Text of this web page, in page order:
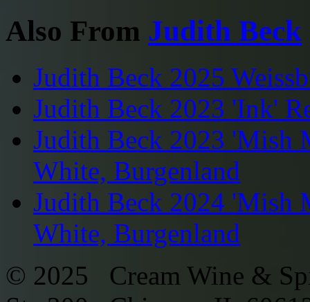
Also From Judith Beck
Judith Beck 2025
Judith Beck 2023 'Ink'
Judith Beck 2023 'Mish
White, Burgenland
Judith Beck 2024 'Mish
White, Burgenland
© 2025 Cream Wine &